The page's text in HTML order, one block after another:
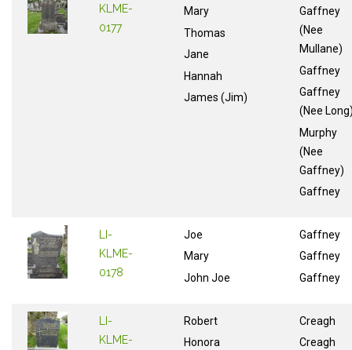
KLME-
0177
Mary
Thomas
Jane
Hannah
James (Jim)
Gaffney
(Nee
Mullane)
Gaffney
Gaffney
(Nee
Murphy
(Nee
Gaffney)
Gaffney
LI-
KLME-
0178
Joe
Mary
John Joe
Gaffney
Gaffney
Gaffney
LI-
KLME-
Robert
Honora
Creagh
Creagh